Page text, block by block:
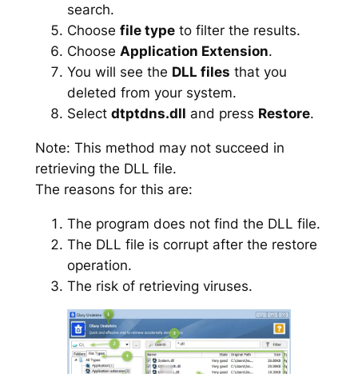
search.
Choose file typeto filter the results.
Choose Application Extension.
You will see the DLL files that you
deleted from your system.
Select dtptdns.dll and press Restore.
Note: This method may not succeed in
retrieving the DLL file.
The reasons for this are:
The program does not find the DLL file.
The DLL file is corrupt after the restore
operation.
The risk of retrieving viruses.